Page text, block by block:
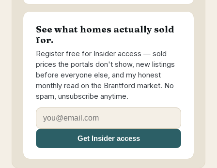
See what homes actually sold
for.
Register free for Insider access — sold
prices the portals don't show, new listings
before everyone else, and my honest
monthly read on the Brantford market. No
spam, unsubscribe anytime.
Get Insider access